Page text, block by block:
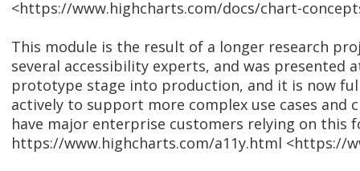
<https://www.highcharts.com/docs/chart-
This module is the result of a longer research
several accessibility experts, and was presented
prototype stage into production, and it is now
actively to support more complex use cases and
have major enterprise customers relying on this
https://www.highcharts.com/a11y.html <https://